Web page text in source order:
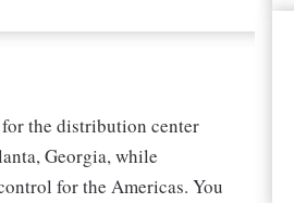
for the distribution center
Georgia, while
for the Americas. You